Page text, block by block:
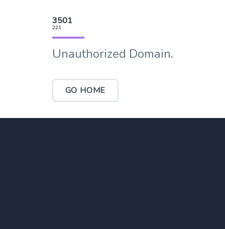
3501
221
Unauthorized Domain.
GO HOME